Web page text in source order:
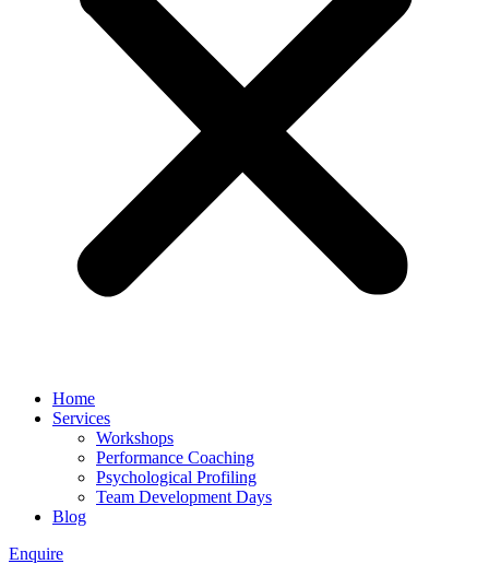
Home
Services
Workshops
Performance Coaching
Psychological Profiling
Team Development Days
Blog
Enquire